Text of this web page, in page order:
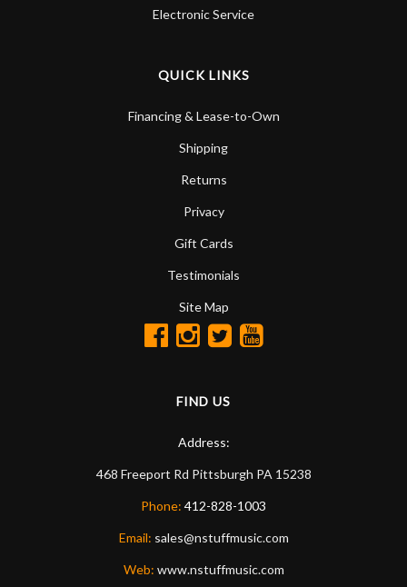
Electronic Service
QUICK LINKS
Financing & Lease-to-Own
Shipping
Returns
Privacy
Gift Cards
Testimonials
Site Map
FIND US
Address:
468 Freeport Rd Pittsburgh PA 15238
Phone: 412-828-1003
Email: sales@nstuffmusic.com
Web: www.nstuffmusic.com